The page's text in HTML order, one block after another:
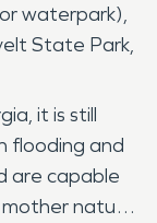
waterpark),
State Park,
it is still
flooding and
are capable
nature